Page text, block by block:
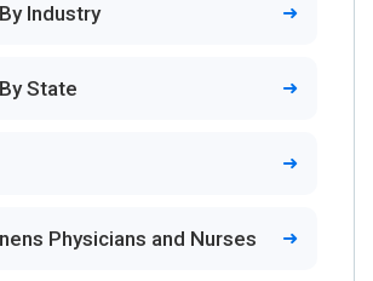
Industry
State
Physicians and Nurses